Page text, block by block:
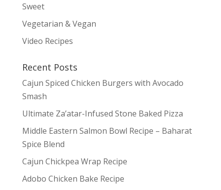
Sweet
Vegetarian & Vegan
Video Recipes
Recent Posts
Cajun Spiced Chicken Burgers with Avocado
Smash
Ultimate Za’atar-Infused Stone Baked Pizza
Middle Eastern Salmon Bowl Recipe – Baharat
Spice Blend
Cajun Chickpea Wrap Recipe
Adobo Chicken Bake Recipe